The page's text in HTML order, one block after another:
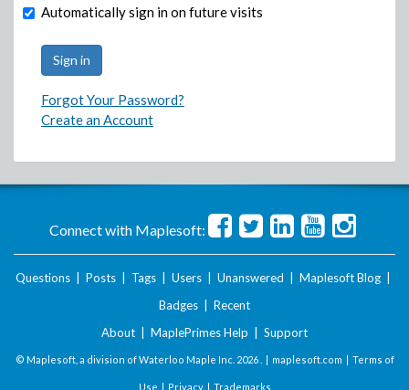
Automatically sign in on future visits
Forgot Your Password?
Create an Account
Connect with Maplesoft:
Questions Posts Tags Users Unanswered Maplesoft Blog
Badges
Recent
About
MaplePrimes Help Support
© Maplesoft, a division of Waterloo Maple Inc. 2026 . | maplesoft.com | Terms of
Use | Privacy| Trademarks